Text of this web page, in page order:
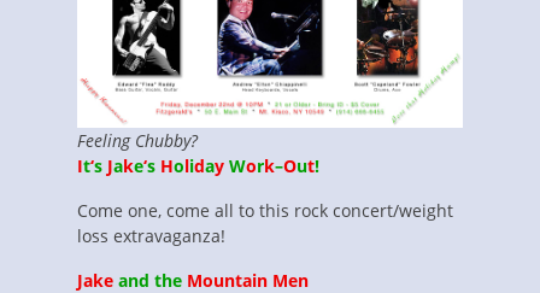
Feeling Chubby?
It‘s Jake‘s Holiday Work–Out!
Come one, come all to this rock concert/weight
loss extravaganza!
Jake and the Mountain Men